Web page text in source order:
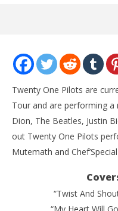
Watch Twenty One
June
10,
2016
Alfredo
Preciado
Twenty One Pilots are
Tour and are performing a
Dion, The Beatles, Justin
out Twenty One Pilots
Mutemath and
“Twist And